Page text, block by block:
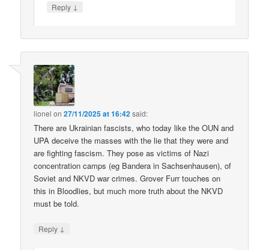
Reply ↓
lionel on27/11/2025 at 16:42said:
There are Ukrainian fascists, who today like the OUN and
UPA deceive the masses with the lie that they were and
are fighting fascism. They pose as victims of Nazi
concentration camps (eg Bandera in Sachsenhausen), of
Soviet and NKVD war crimes. Grover Furr touches on
this in Bloodlies, but much more truth about the NKVD
must be told.
Reply ↓